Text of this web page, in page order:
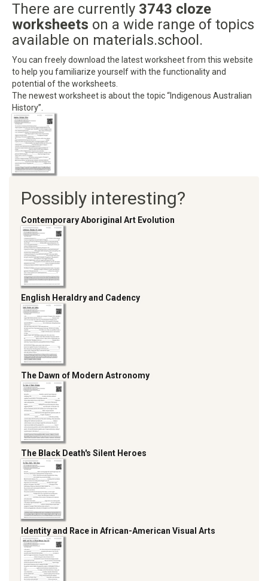
There are currently 3743 cloze
worksheets on a wide range of topics
available on materials.school.
You can freely download the latest worksheet from this website
to help you familiarize yourself with the functionality and
potential of the worksheets.
The newest worksheet is about the topic “Indigenous Australian
History”.
Possibly interesting?
Contemporary Aboriginal Art Evolution
English Heraldry and Cadency
The Dawn of Modern Astronomy
The Black Death's Silent Heroes
Identity and Race in African-American Visual Arts